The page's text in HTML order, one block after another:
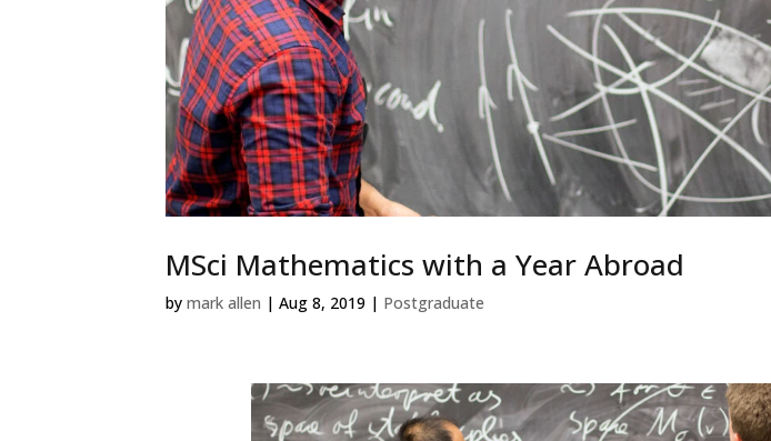
MSci Mathematics with a Year Abroad
by mark allen | Aug 8, 2019 | Postgraduate